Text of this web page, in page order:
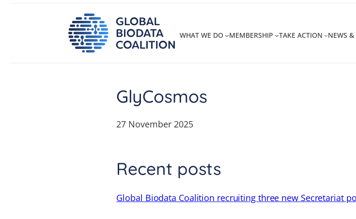
WHAT WE DO MEMBERSHIP TAKE ACTION NEWS &
GlyCosmos
27 November 2025
Recent posts
Global Biodata Coalition recruiting three new Secretariat